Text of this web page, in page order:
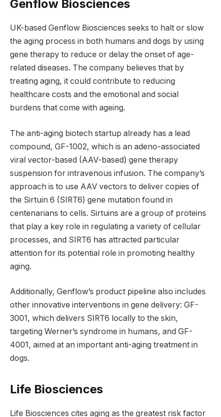
Genflow Biosciences
UK-based Genflow Biosciences seeks to halt or slow
the aging process in both humans and dogs by using
gene therapy to reduce or delay the onset of age-
related diseases. The company believes that by
treating aging, it could contribute to reducing
healthcare costs and the emotional and social
burdens that come with ageing.
The anti-aging biotech startup already has a lead
compound, GF-1002, which is an adeno-associated
viral vector-based (AAV-based) gene therapy
suspension for intravenous infusion. The company’s
approach is to use AAV vectors to deliver copies of
the Sirtuin 6 (SIRT6) gene mutation found in
centenarians to cells. Sirtuins are a group of proteins
that play a key role in regulating a variety of cellular
processes, and SIRT6 has attracted particular
attention for its potential role in promoting healthy
aging.
Additionally, Genflow’s product pipeline also includes
other innovative interventions in gene delivery: GF-
3001, which delivers SIRT6 locally to the skin,
targeting Werner’s syndrome in humans, and GF-
4001, aimed at an important anti-aging treatment in
dogs.
Life Biosciences
Life Biosciences cites aging as the greatest risk factor